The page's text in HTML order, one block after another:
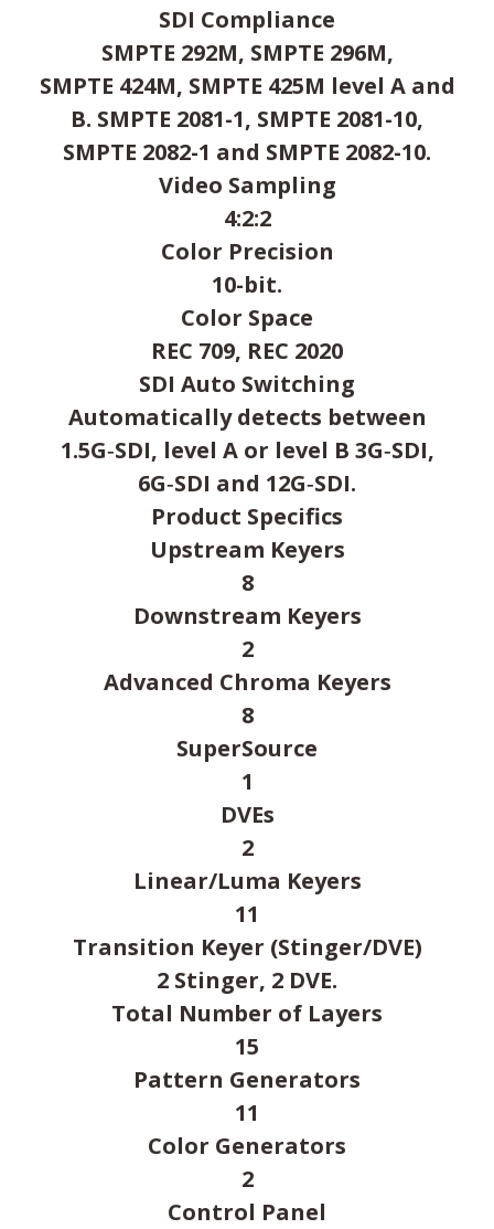
SDI Compliance
SMPTE 292M, SMPTE 296M,
SMPTE 424M, SMPTE 425M level A and
B. SMPTE 2081-1, SMPTE 2081-10,
SMPTE 2082-1 and SMPTE 2082-10.
Video Sampling
4:2:2
Color Precision
10-bit.
Color Space
REC 709, REC 2020
SDI Auto Switching
Automatically detects between
1.5G‑SDI, level A or level B 3G‑SDI,
6G‑SDI and 12G‑SDI.
Product Specifics
Upstream Keyers
8
Downstream Keyers
2
Advanced Chroma Keyers
8
SuperSource
1
DVEs
2
Linear/Luma Keyers
11
Transition Keyer (Stinger/DVE)
2 Stinger, 2 DVE.
Total Number of Layers
15
Pattern Generators
11
Color Generators
2
Control Panel